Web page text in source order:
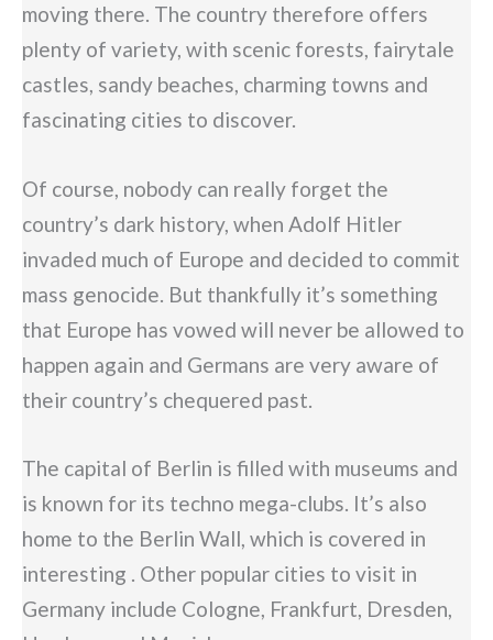
moving there. The country therefore offers
plenty of variety, with scenic forests, fairytale
castles, sandy beaches, charming towns and
fascinating cities to discover.
Of course, nobody can really forget the
country’s dark history, when Adolf Hitler
invaded much of Europe and decided to commit
mass genocide. But thankfully it’s something
that Europe has vowed will never be allowed to
happen again and Germans are very aware of
their country’s chequered past.
The capital of Berlin is filled with museums and
is known for its techno mega-clubs. It’s also
home to the Berlin Wall, which is covered in
interesting . Other popular cities to visit in
Germany include Cologne, Frankfurt, Dresden,